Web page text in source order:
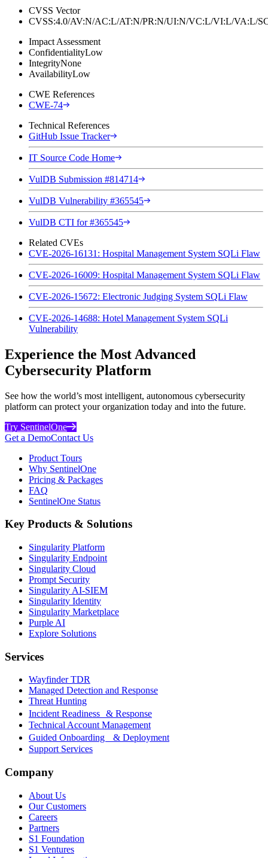
CVSS Vector
CVSS:4.0/AV:N/AC:L/AT:N/PR:N/UI:N/VC:L/VI:L/
Impact Assessment
ConfidentialityLow
IntegrityNone
AvailabilityLow
CWE References
CWE-74
Technical References
GitHub Issue Tracker
IT Source Code Home
VulDB Submission #814714
VulDB Vulnerability #365545
VulDB CTI for #365545
Related CVEs
CVE-2026-16131: Hospital Management System SQLi Flaw
CVE-2026-16009: Hospital Management System SQLi Flaw
CVE-2026-15672: Electronic Judging System SQLi Flaw
CVE-2026-14688: Hotel Management System SQLi
Vulnerability
Experience the Most Advanced
Cybersecurity Platform
See how the world’s most intelligent, autonomous cybersecurity
platform can protect your organization today and into the future.
Try SentinelOne
Get a DemoContact Us
Product Tours
Why SentinelOne
Pricing & Packages
FAQ
SentinelOne Status
Key Products & Solutions
Singularity Platform
Singularity Endpoint
Singularity Cloud
Prompt Security
Singularity AI-SIEM
Singularity Identity
Singularity Marketplace
Purple AI
Explore Solutions
Services
Wayfinder TDR
Managed Detection and Response
Threat Hunting
Incident Readiness & Response
Technical Account Management
Guided Onboarding & Deployment
Support Services
Company
About Us
Our Customers
Careers
Partners
S1 Foundation
S1 Ventures